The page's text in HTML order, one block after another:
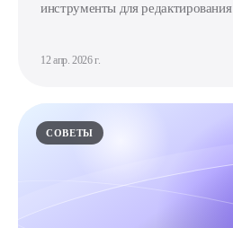
инструменты для редактирования
12 апр. 2026 г.
СОВЕТЫ